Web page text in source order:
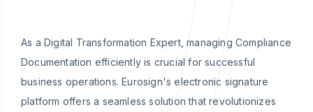
As a Digital Transformation Expert, managing Compliance
Documentation efficiently is crucial for successful
business operations. Eurosign's electronic signature
platform offers a seamless solution that revolutionizes